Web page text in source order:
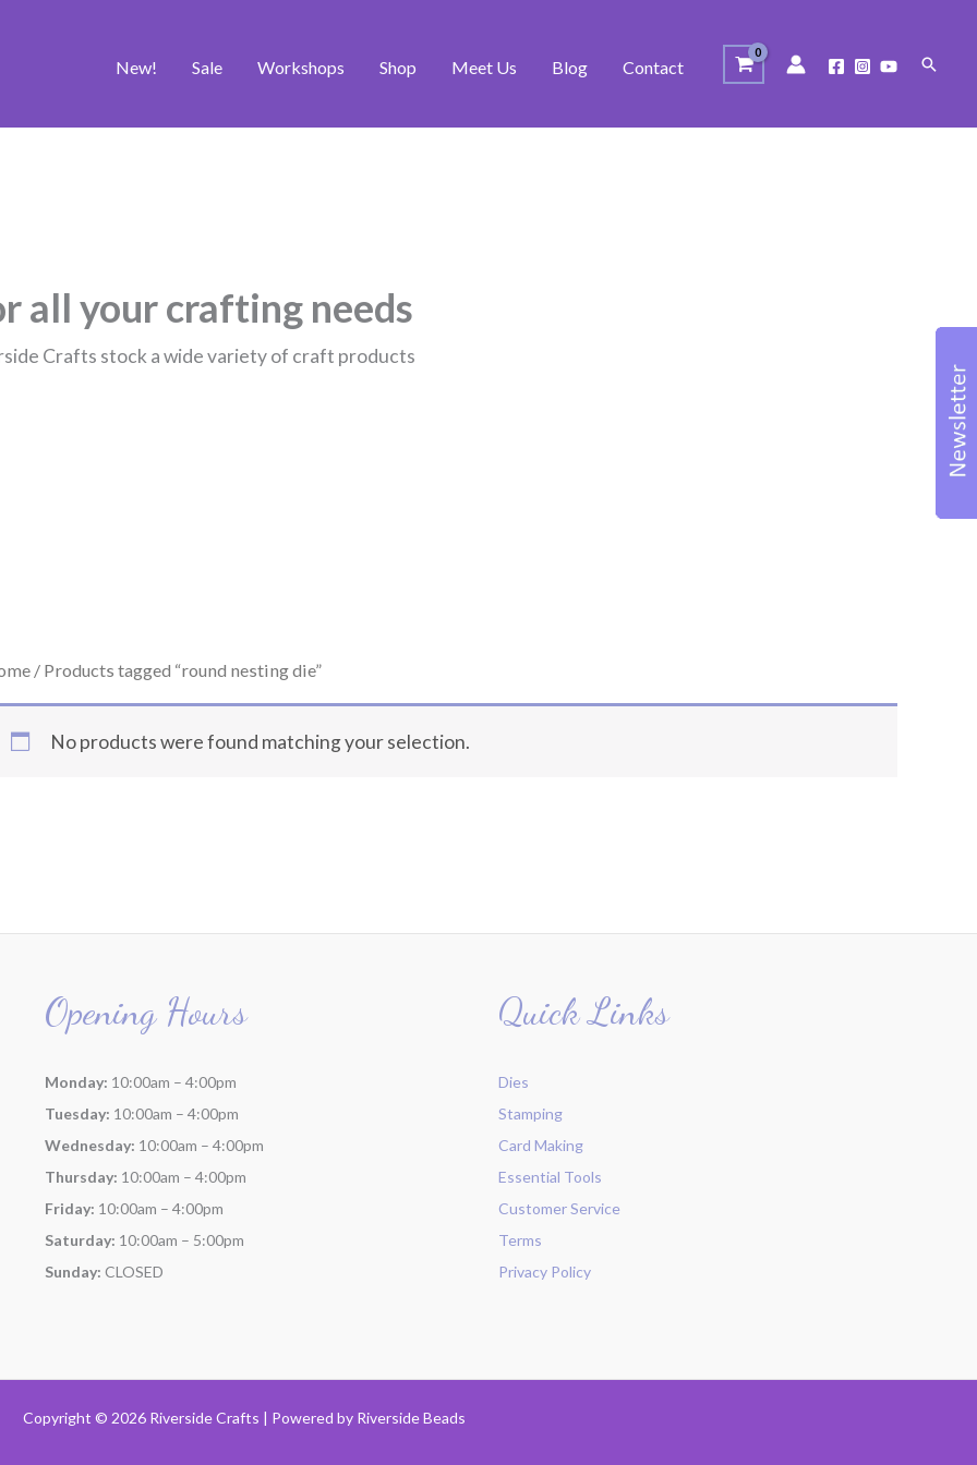
New! Sale Workshops Shop Meet Us Blog Contact Search
all your crafting needs
Crafts stock a wide variety of craft products
/ Products tagged “round nesting die”
No products were found matching your selection.
Opening Hours
Monday: 10:00am – 4:00pm
Tuesday: 10:00am – 4:00pm
Wednesday: 10:00am – 4:00pm
Thursday: 10:00am – 4:00pm
Friday: 10:00am – 4:00pm
Saturday: 10:00am – 5:00pm
Sunday: CLOSED
Quick Links
Dies
Stamping
Card Making
Essential Tools
Customer Service
Terms
Privacy Policy
Copyright © 2026 Riverside Crafts | Powered by Riverside Beads